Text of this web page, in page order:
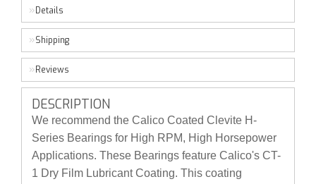
Details
Shipping
Reviews
DESCRIPTION
We recommend the Calico Coated Clevite H-
Series Bearings for High RPM, High Horsepower
Applications. These Bearings feature Calico's CT-
1 Dry Film Lubricant Coating. This coating